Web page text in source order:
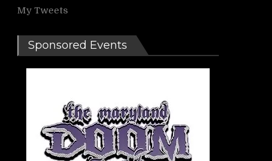
My Tweets
Sponsored Events